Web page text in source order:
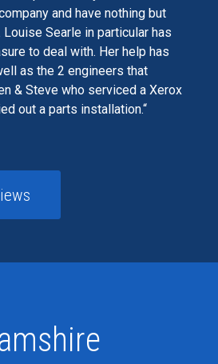
and have nothing but
Searle in particular has
to deal with. Her help has
as the 2 engineers that
& Steve who serviced a Xerox
out a parts installation.